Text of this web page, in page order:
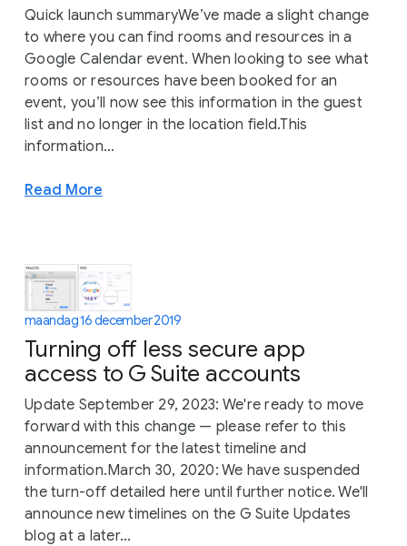
Quick launch summaryWe’ve made a slight change
to where you can find rooms and resources in a
Google Calendar event. When looking to see what
rooms or resources have been booked for an
event, you’ll now see this information in the guest
list and no longer in the location field.This
information...
Read More
maandag 16 december 2019
Turning off less secure app
access to G Suite accounts
Update September 29, 2023: We're ready to move
forward with this change — please refer to this
announcement for the latest timeline and
information.March 30, 2020: We have suspended
the turn-off detailed here until further notice. We'll
announce new timelines on the G Suite Updates
blog at a later...